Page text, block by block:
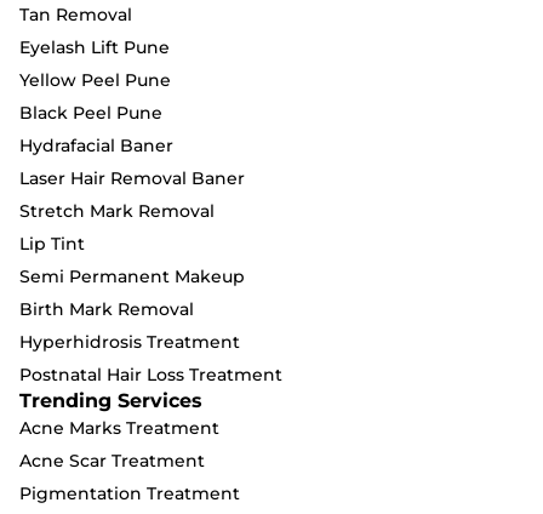
Tan Removal
Eyelash Lift Pune
Yellow Peel Pune
Black Peel Pune
Hydrafacial Baner
Laser Hair Removal Baner
Stretch Mark Removal
Lip Tint
Semi Permanent Makeup
Birth Mark Removal
Hyperhidrosis Treatment
Postnatal Hair Loss Treatment
Trending Services
Acne Marks Treatment
Acne Scar Treatment
Pigmentation Treatment